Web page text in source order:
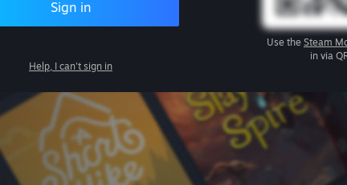
Sign in
Help, I can't sign in
Use the Steam
in via